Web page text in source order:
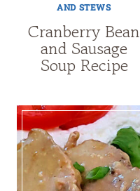
AND STEWS
Cranberry Bean
and Sausage
Soup Recipe